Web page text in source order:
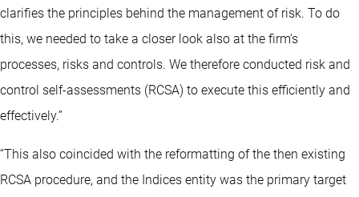
clarifies the principles behind the management of risk. To do
this, we needed to take a closer look also at the firm’s
processes, risks and controls. We therefore conducted risk and
control self-assessments (RCSA) to execute this efficiently and
effectively.”
“This also coincided with the reformatting of the then existing
RCSA procedure, and the Indices entity was the primary target